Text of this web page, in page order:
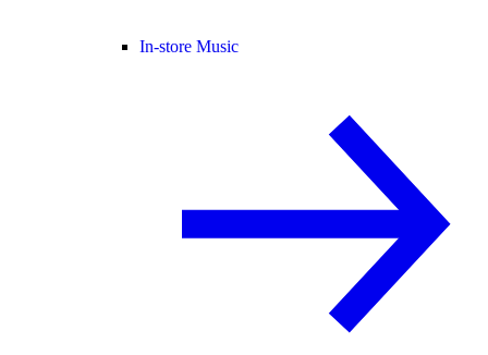
In-store Music